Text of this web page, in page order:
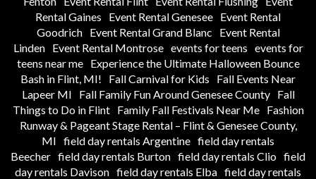
Rental Gaines
Event Rental Genesee Event Rental
Goodrich
Event Rental Grand Blanc
Event Rental
Linden
Event Rental Montrose events for teens events for
teens near me
Experience the Ultimate Halloween Bounce
Bash in Flint, MI!
Fall Carnival for Kids
Fall Events Near
Lapeer MI
Fall Family Fun Around Genesee County
Fall
Things to Do in Flint
Family Fall Festivals Near Me
Fashion
Runway & Pageant Stage Rental – Flint & Genesee County,
MI field day rentals Argentine field day rentals
Beecher field day rentals Burton field day rentals Clio field
day rentals Davison field day rentals Elba field day rentals